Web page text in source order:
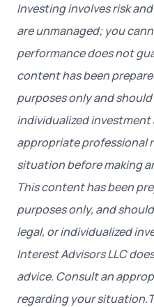
Investing involves risk
are unmanaged; you
performance does not
content has been
purposes only and
individualized investment
appropriate professional
situation before making
This content has been
purposes only, and
legal, or individualized
Interest Advisors LLC
advice. Consult an
regarding your